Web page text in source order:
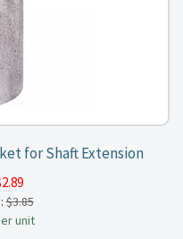
for Shaft Extension
2.89
$3.85
unit